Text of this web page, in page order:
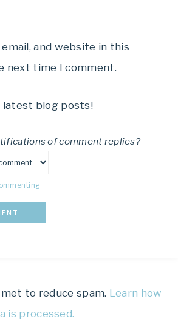
email, and website in this
next time I comment.
latest blog posts!
of comment replies?
to reduce spam. Learn how
is processed.